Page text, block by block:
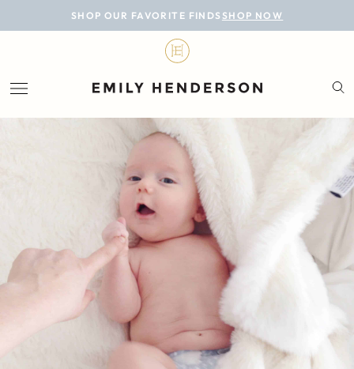
SHOP OUR FAVORITE FINDS SHOP NOW
BLOG
LIFESTYLE
PERSONAL
PROJECTS
SHOP